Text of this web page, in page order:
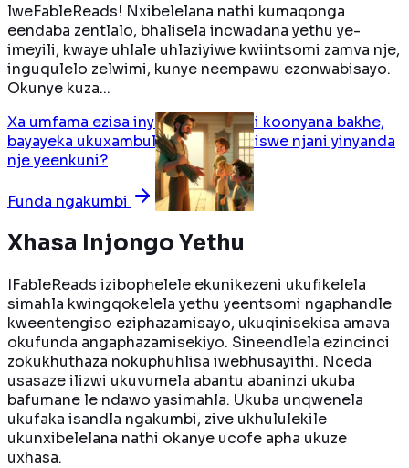
lweFableReads! Nxibelelana nathi kumaqonga
eendaba zentlalo, bhalisela incwadana yethu ye-
imeyili, kwaye uhlale uhlaziyiwe kwiintsomi zamva nje,
inguqulelo zelwimi, kunye neempawu ezonwabisayo.
Okunye kuza...
Xa umfama ezisa inyanda yeenkuni koonyana bakhe,
bayayeka ukuxambulisana. Bafundiswe njani yinyanda
nje yeenkuni?
Funda ngakumbi
Xhasa Injongo Yethu
IFableReads izibophelele ekunikezeni ukufikelela
simahla kwingqokelela yethu yeentsomi ngaphandle
kweentengiso eziphazamisayo, ukuqinisekisa amava
okufunda angaphazamisekiyo. Sineendlela ezincinci
zokukhuthaza nokuphuhlisa iwebhusayithi. Nceda
usasaze ilizwi ukuvumela abantu abaninzi ukuba
bafumane le ndawo yasimahla. Ukuba unqwenela
ukufaka isandla ngakumbi, zive ukhululekile
ukunxibelelana nathi okanye ucofe apha ukuze
uxhasa.